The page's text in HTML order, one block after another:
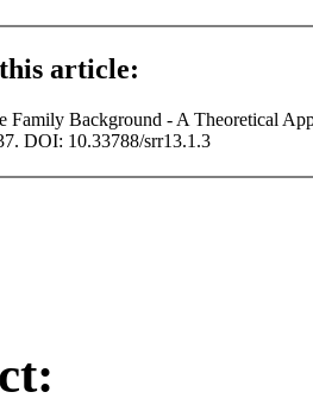
article:
Family Background - A Theoretical
DOI: 10.33788/srr13.1.3